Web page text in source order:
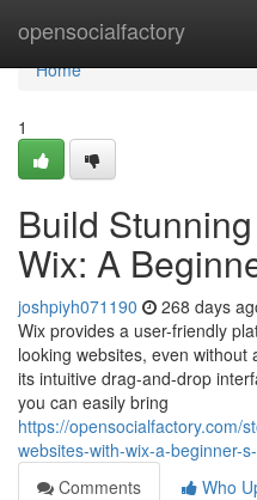
opensocialfactory
Home
Home
1
Build
Wix: A
joshpiyh071190 268 days
Wix provides a user-friendly
looking websites, even
its intuitive drag-and-drop
you can easily bring
https://opensocialfactory.com/
websites-with-wix-a-beginner-
Comments
Who